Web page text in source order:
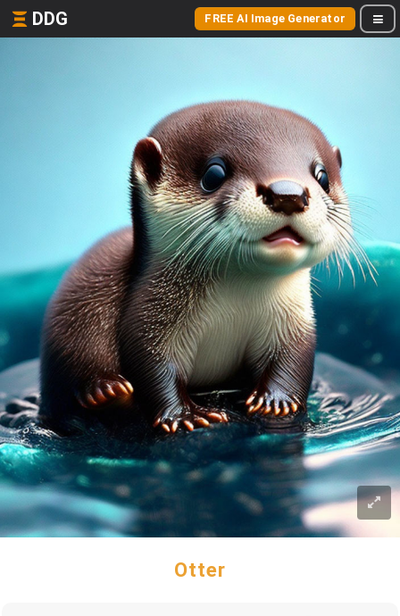
DDG FREE AI Image Generator
Otter